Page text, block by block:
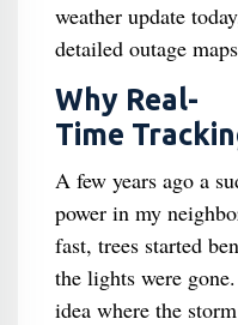
weather update
detailed outage
Why Real-
Time
A few years ago a
power in my
fast, trees started
the lights were
idea where the